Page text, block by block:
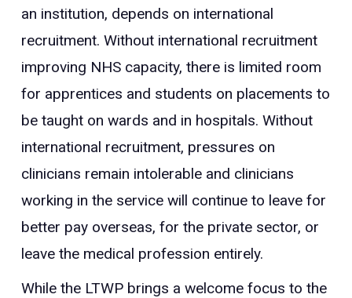
an institution, depends on international
recruitment. Without international recruitment
improving NHS capacity, there is limited room
for apprentices and students on placements to
be taught on wards and in hospitals. Without
international recruitment, pressures on
clinicians remain intolerable and clinicians
working in the service will continue to leave for
better pay overseas, for the private sector, or
leave the medical profession entirely.
While the LTWP brings a welcome focus to the